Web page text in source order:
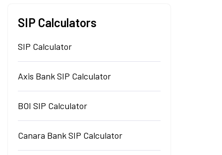
SIP Calculators
SIP Calculator
Axis Bank SIP Calculator
BOI SIP Calculator
Canara Bank SIP Calculator